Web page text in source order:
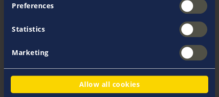
Preferences
Statistics
Marketing
Allow all cookies
EUR 4.447